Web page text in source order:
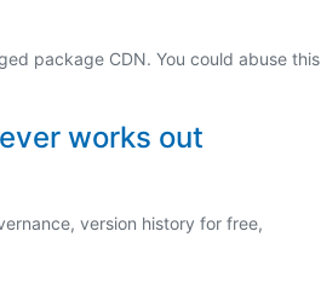
package CDN. You could abuse this
works out
version history for free,